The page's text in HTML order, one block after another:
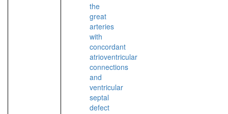
the
great
arteries
with
concordant
atrioventricular
connections
and
ventricular
septal
defect